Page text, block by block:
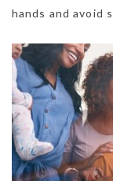
hands and avoid